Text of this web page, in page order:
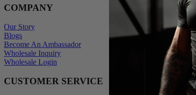
COMPANY
Our Story
Blogs
Become An Ambassador
Wholesale Inquiry
Wholesale Login
CUSTOMER SERVICE